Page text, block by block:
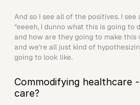
And so I see all of the positives. I
“eeeeh, I dunno what this is going
and how are they going to make this
and we’re all just kind of
going to look like.
Commodifying healthcare
care?